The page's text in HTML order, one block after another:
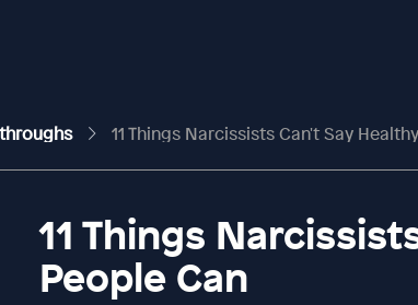
11 Things Narcissists Can't Say
11 Things
People Can